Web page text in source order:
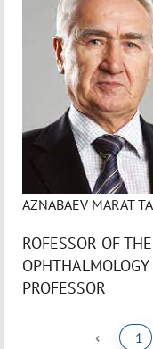
AZNABAEV MARAT
ROFESSOR OF
PROFESSOR
‹ 1